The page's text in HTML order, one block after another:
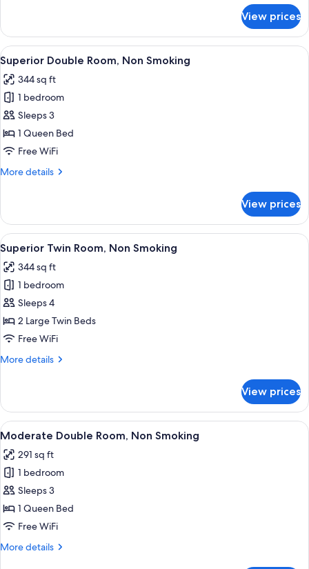
Twin
Room,
Non
Smoking,Club
Lounge
Access
View prices
View
all
photos
for
Superior
Double
Room,
Smoking
A hotel room with a large bed, a
9
Superior Double Room, Non Smoking
344 sq ft
1 bedroom
Sleeps 3
1 Queen Bed
Free WiFi
More details
More
Double
Room,
Non
Smoking
View prices
View
all
photos
for
Superior
Twin
Room,
Smoking
A hotel room with two beds, a desk,
9
Superior Twin Room, Non Smoking
344 sq ft
1 bedroom
Sleeps 4
2 Large Twin Beds
Free WiFi
More details
More
Twin
Room,
Non
View prices
View
all
photos
for
Moderate
Double
Room,
Smoking
A black digital clock with a display
7
Moderate Double Room, Non Smoking
291 sq ft
1 bedroom
Sleeps 3
1 Queen Bed
Free WiFi
More details
More